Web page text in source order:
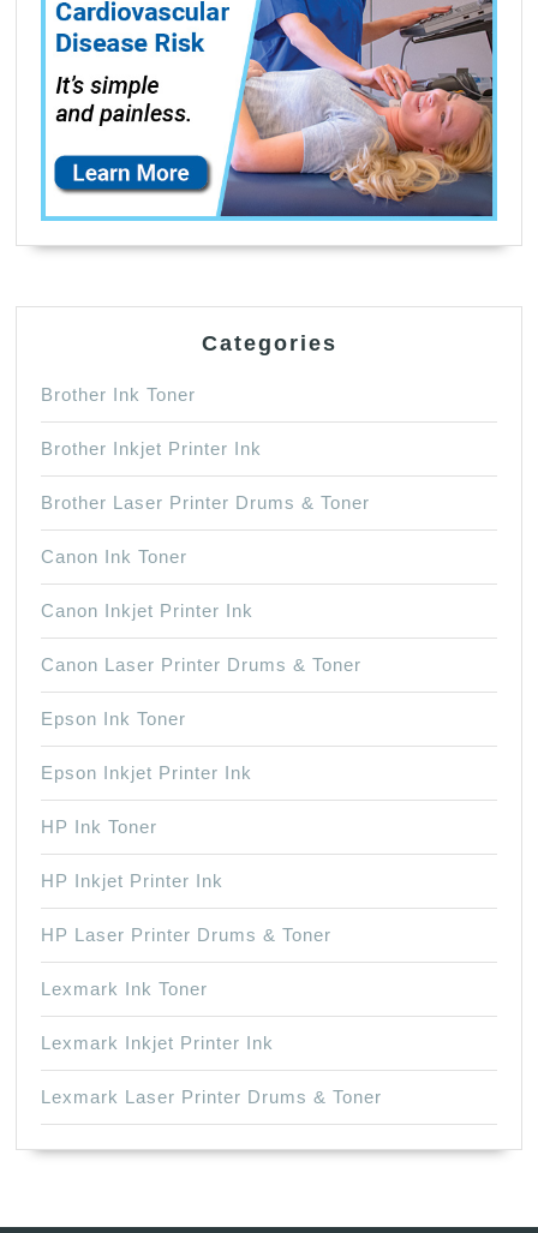
Categories
Brother Ink Toner
Brother Inkjet Printer Ink
Brother Laser Printer Drums & Toner
Canon Ink Toner
Canon Inkjet Printer Ink
Canon Laser Printer Drums & Toner
Epson Ink Toner
Epson Inkjet Printer Ink
HP Ink Toner
HP Inkjet Printer Ink
HP Laser Printer Drums & Toner
Lexmark Ink Toner
Lexmark Inkjet Printer Ink
Lexmark Laser Printer Drums & Toner